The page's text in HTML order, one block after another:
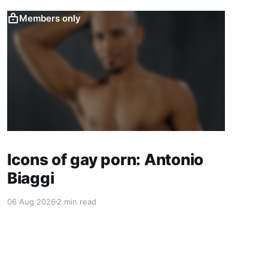
Members only
Icons of gay porn: Antonio
Biaggi
06 Aug 20262 min read